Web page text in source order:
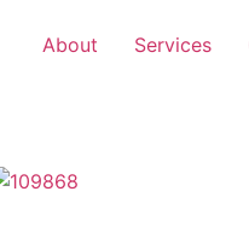
About Services